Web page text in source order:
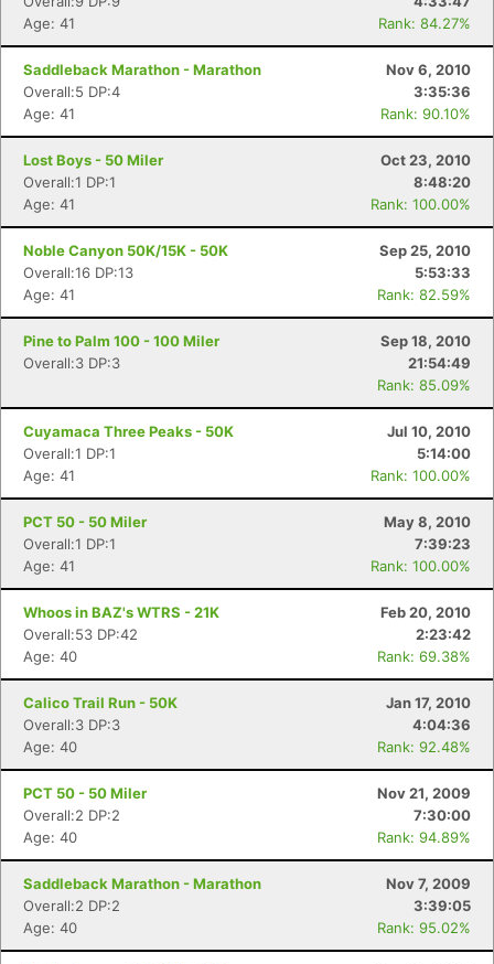
Age: 41
Rank: 84.27%
Saddleback Marathon - Marathon
Nov 6, 2010
Overall:5 DP:4
3:35:36
Age: 41
Rank: 90.10%
Lost Boys - 50 Miler
Oct 23, 2010
Overall:1 DP:1
8:48:20
Age: 41
Rank: 100.00%
Noble Canyon 50K/15K - 50K
Sep 25, 2010
Overall:16 DP:13
5:53:33
Age: 41
Rank: 82.59%
Pine to Palm 100 - 100 Miler
Sep 18, 2010
Overall:3 DP:3
21:54:49
Rank: 85.09%
Cuyamaca Three Peaks - 50K
Jul 10, 2010
Overall:1 DP:1
5:14:00
Age: 41
Rank: 100.00%
PCT 50 - 50 Miler
May 8, 2010
Overall:1 DP:1
7:39:23
Age: 41
Rank: 100.00%
Whoos in BAZ's WTRS - 21K
Feb 20, 2010
Overall:53 DP:42
2:23:42
Age: 40
Rank: 69.38%
Calico Trail Run - 50K
Jan 17, 2010
Overall:3 DP:3
4:04:36
Age: 40
Rank: 92.48%
PCT 50 - 50 Miler
Nov 21, 2009
Overall:2 DP:2
7:30:00
Age: 40
Rank: 94.89%
Saddleback Marathon - Marathon
Nov 7, 2009
Overall:2 DP:2
3:39:05
Age: 40
Rank: 95.02%